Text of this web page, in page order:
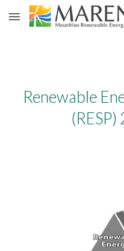
Skip to main content
Renewable